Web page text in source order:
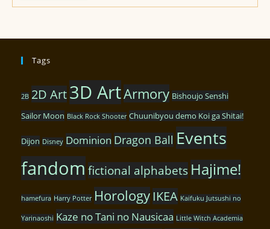
Tags
2B 2D Art3D ArtArmory Bishoujo Senshi
Sailor Moon Black Rock Shooter Chuunibyou demo Koi ga Shitai!
Dijon Disney Dominion Dragon Ball Events
fandom fictional alphabets Hajime!
hamefura Harry Potter Horology IKEA Kaifuku Jutsushi no
Yarinaoshi Kaze no Tani no Nausicaa Little Witch Academia